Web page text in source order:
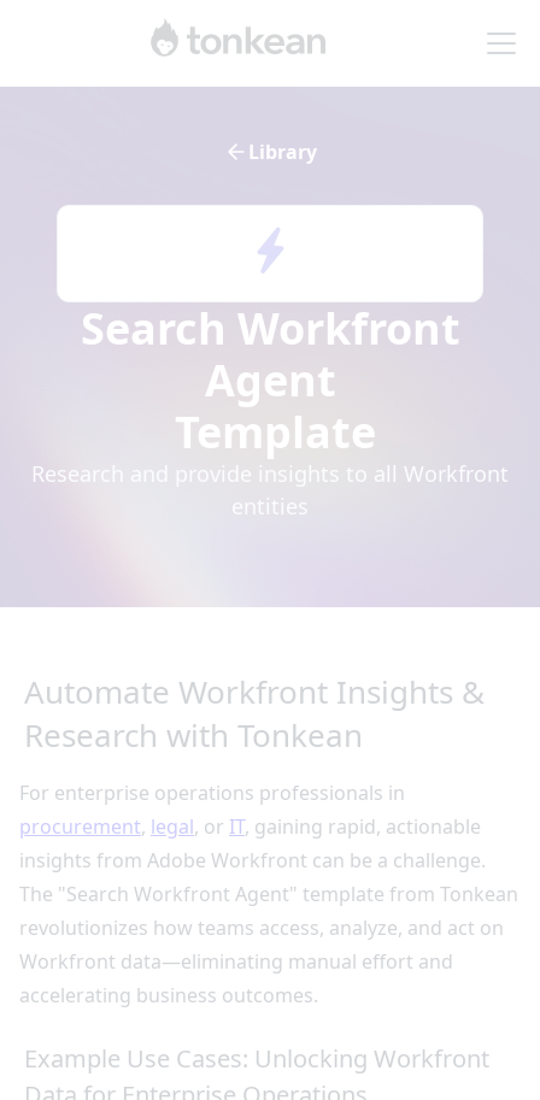
Library
Search Workfront
Agent
Template
Research and provide insights to all Workfront
entities
Automate Workfront Insights &
Research with Tonkean
For enterprise operations professionals in
procurement, legal, or IT, gaining rapid, actionable
insights from Adobe Workfront can be a challenge.
The "Search Workfront Agent" template from Tonkean
revolutionizes how teams access, analyze, and act on
Workfront data—eliminating manual effort and
accelerating business outcomes.
Example Use Cases: Unlocking Workfront